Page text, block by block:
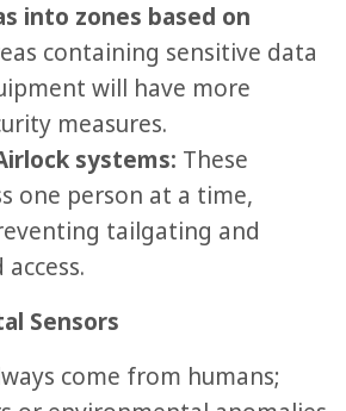
into zones based on
containing sensitive data
will have more
measures.
systems: These
one person at a time,
tailgating and
Sensors
come from humans;